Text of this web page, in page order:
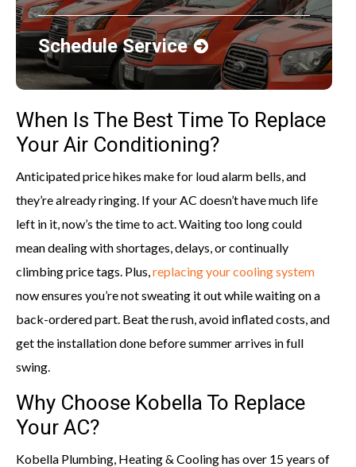
Schedule Service
When Is The Best Time To Replace
Your Air Conditioning?
Anticipated price hikes make for loud alarm bells, and
they’re already ringing. If your AC doesn’t have much life
left in it, now’s the time to act. Waiting too long could
mean dealing with shortages, delays, or continually
climbing price tags. Plus,replacing your cooling system
now ensures you’re not sweating it out while waiting on a
back-ordered part. Beat the rush, avoid inflated costs, and
get the installation done before summer arrives in full
swing.
Why Choose Kobella To Replace
Your AC?
Kobella Plumbing, Heating & Cooling has over 15 years of